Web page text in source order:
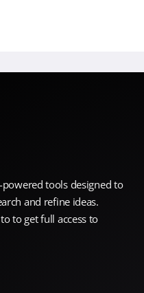
tools designed to
and refine ideas.
to get full access to